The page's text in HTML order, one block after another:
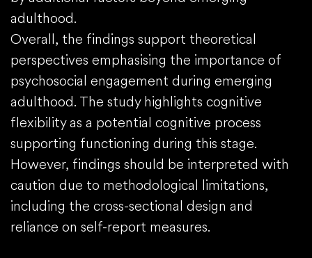
adulthood.
Overall, the findings support theoretical
perspectives emphasising the importance of
psychosocial engagement during emerging
adulthood. The study highlights cognitive
flexibility as a potential cognitive process
supporting functioning during this stage.
However, findings should be interpreted with
caution due to methodological limitations,
including the cross-sectional design and
reliance on self-report measures.